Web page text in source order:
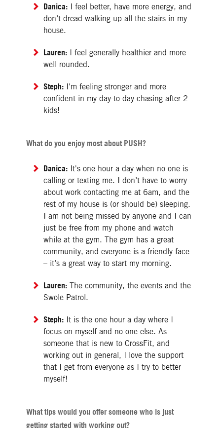
Danica:I feel better, have more energy, and
don’t dread walking up all the stairs in my
house.
Lauren:I feel generally healthier and more
well rounded.
Steph:I'm feeling stronger and more
confident in my day-to-day chasing after 2
kids!
What do you enjoy most about PUSH?
Danica:It's one hour a day when no one is
calling or texting me. I don’t have to worry
about work contacting me at 6am, and the
rest of my house is (or should be) sleeping.
I am not being missed by anyone and I can
just be free from my phone and watch
while at the gym. The gym has a great
community, and everyone is a friendly face
– it’s a great way to start my morning.
Lauren:The community, the events and the
Swole Patrol.
Steph:It is the one hour a day where I
focus on myself and no one else. As
someone that is new to CrossFit, and
working out in general, I love the support
that I get from everyone as I try to better
myself!
What tips would you offer someone who is just
getting started with working out?